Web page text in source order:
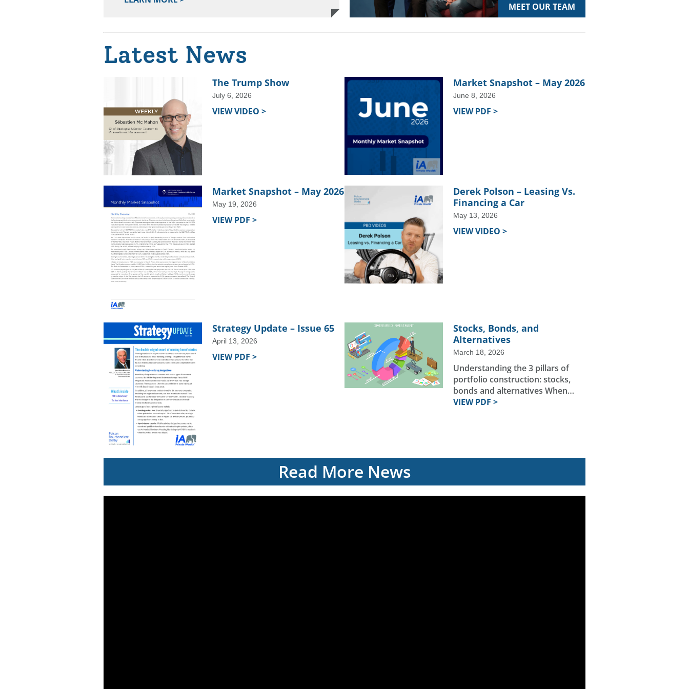
MEET OUR TEAM
Latest News
The Trump Show
July 6, 2026
VIEW VIDEO >
Market Snapshot – May 2026
June 8, 2026
VIEW PDF >
Market Snapshot – May 2026
May 19, 2026
VIEW PDF >
Derek Polson – Leasing Vs.
Financing a Car
May 13, 2026
VIEW VIDEO >
Strategy Update – Issue 65
April 13, 2026
VIEW PDF >
Stocks, Bonds, and
Alternatives
March 18, 2026
Understanding the 3 pillars of
portfolio construction: stocks,
bonds and alternatives When…
VIEW PDF >
Read More News